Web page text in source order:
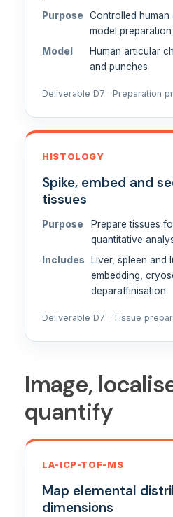
Purpose Controlled human
model preparation
Model
Human articular
and punches
Deliverable D7 · Preparation
HISTOLOGY
Spike, embed and
tissues
Purpose
Prepare tissues
quantitative
Includes
Liver, spleen and
embedding,
deparaffinisation
Deliverable D7 · Tissue
Image,
quantify
LA-ICP-TOF-MS
Map elemental
dimensions